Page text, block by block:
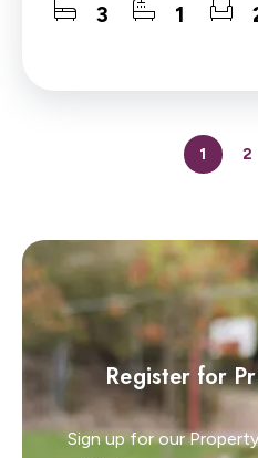
3 1
1 2
Register for
Sign up for our